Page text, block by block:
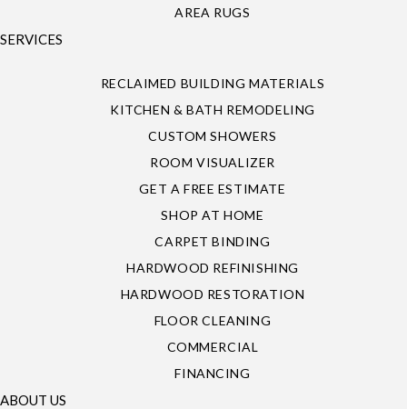
AREA RUGS
SERVICES
RECLAIMED BUILDING MATERIALS
KITCHEN & BATH REMODELING
CUSTOM SHOWERS
ROOM VISUALIZER
GET A FREE ESTIMATE
SHOP AT HOME
CARPET BINDING
HARDWOOD REFINISHING
HARDWOOD RESTORATION
FLOOR CLEANING
COMMERCIAL
FINANCING
ABOUT US